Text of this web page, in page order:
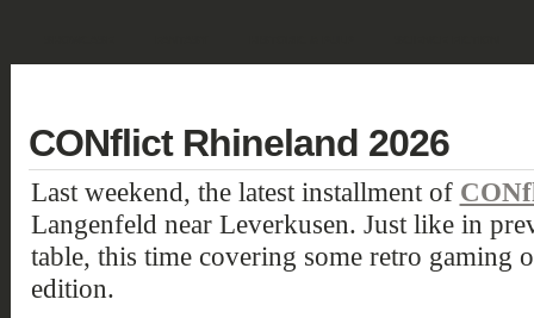
CONflict Rhineland 2026
Last weekend, the latest installment of
Langenfeld near Leverkusen. Just like in
table, this time covering some retro gaming
edition.